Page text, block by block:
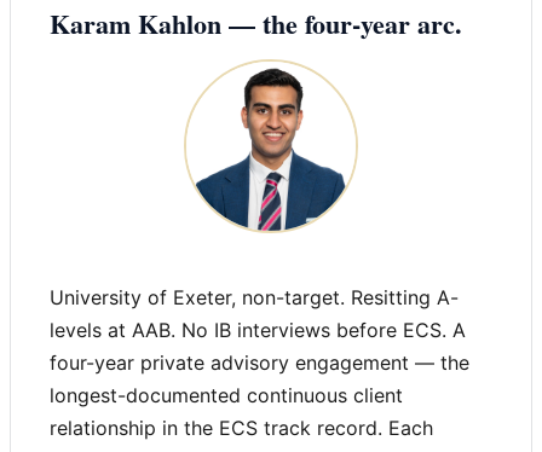
Karam Kahlon — the four-year arc.
University of Exeter, non-target. Resitting A-
levels at AAB. No IB interviews before ECS. A
four-year private advisory engagement — the
longest-documented continuous client
relationship in the ECS track record. Each